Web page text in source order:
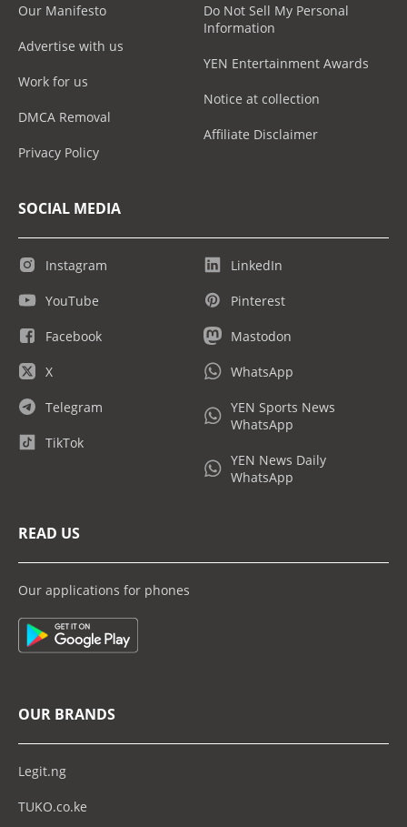
Our Manifesto
Advertise with us
Work for us
DMCA Removal
Privacy Policy
Do Not Sell My Personal
Information
YEN Entertainment Awards
Notice at collection
Affiliate Disclaimer
SOCIAL MEDIA
Instagram
YouTube
Facebook
X
Telegram
TikTok
LinkedIn
Pinterest
Mastodon
WhatsApp
YEN Sports News
WhatsApp
YEN News Daily
WhatsApp
READ US
Our applications for phones
OUR BRANDS
Legit.ng
TUKO.co.ke